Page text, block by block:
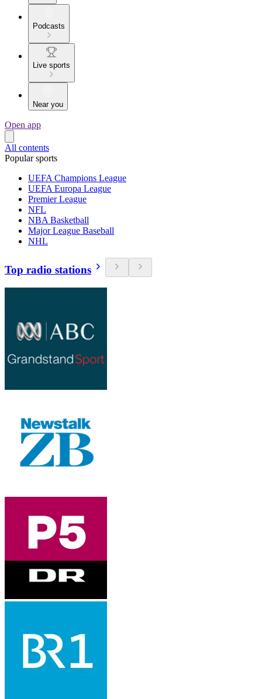
Podcasts
Live sports
Near you
Open app
All contents
Popular sports
UEFA Champions League
UEFA Europa League
Premier League
NFL
NBA Basketball
Major League Baseball
NHL
Top radio stations